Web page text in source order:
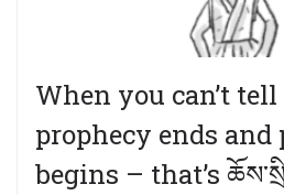
When you can’t
prophecy ends
begins – that’s